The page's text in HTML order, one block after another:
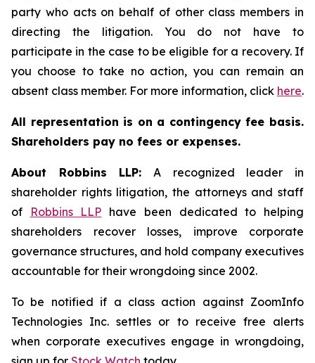
party who acts on behalf of other class members in
directing the litigation. You do not have to
participate in the case to be eligible for a recovery. If
you choose to take no action, you can remain an
absent class member. For more information, click here.
All representation is on a contingency fee basis.
Shareholders pay no fees or expenses.
About Robbins LLP: A recognized leader in
shareholder rights litigation, the attorneys and staff
of
Robbins LLP have been dedicated to helping
shareholders recover losses, improve corporate
governance structures, and hold company executives
accountable for their wrongdoing since 2002.
To be notified if a class action against ZoomInfo
Technologies Inc. settles or to receive free alerts
when corporate executives engage in wrongdoing,